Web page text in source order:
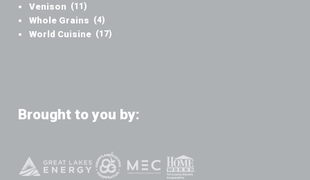
Venison (11)
Whole Grains (4)
World Cuisine (17)
Brought to you by: